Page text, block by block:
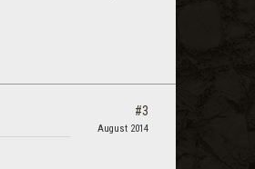
#3
August 2014